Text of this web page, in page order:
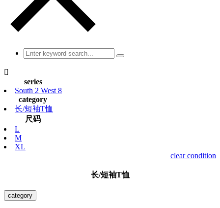

series
South 2 West 8
category
长/短袖T恤
尺码
L
M
XL
clear condition
长/短袖T恤
category